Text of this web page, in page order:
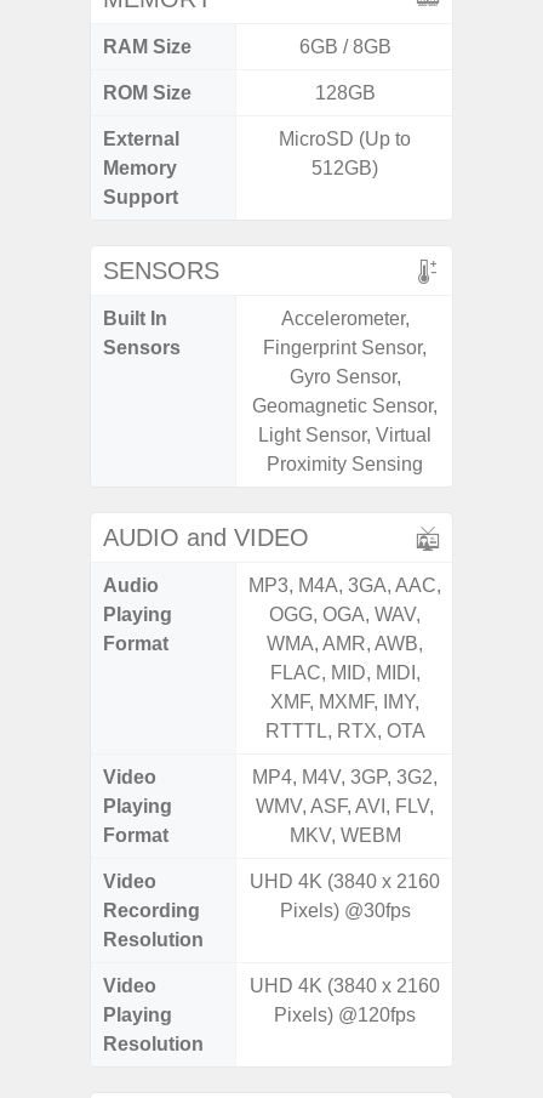
RAM Size 6GB / 8GB
ROM Size 128GB
External
Memory
Support
MicroSD (Up to
512GB)
SENSORS
Built In
Sensors
Accelerometer,
Fingerprint Sensor,
Gyro Sensor,
Geomagnetic Sensor,
Light Sensor, Virtual
Proximity Sensing
AUDIO and VIDEO
Audio
Playing
Format
MP3, M4A, 3GA, AAC,
OGG, OGA, WAV,
WMA, AMR, AWB,
FLAC, MID, MIDI,
XMF, MXMF, IMY,
RTTTL, RTX, OTA
Video
Playing
Format
MP4, M4V, 3GP, 3G2,
WMV, ASF, AVI, FLV,
MKV, WEBM
Video
Recording
Resolution
UHD 4K (3840 x 2160
Pixels) @30fps
Video
Playing
Resolution
UHD 4K (3840 x 2160
Pixels) @120fps